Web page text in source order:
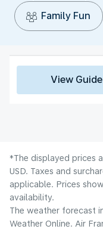
Family Fun
View Guide
*The displayed prices
USD. Taxes and
applicable. Prices
availability.
The weather forecast
Weather Online. Air